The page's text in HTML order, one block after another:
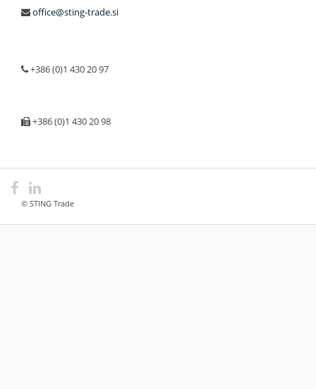
office@sting-trade.si
+386 (0)1 430 20 97
+386 (0)1 430 20 98
© STING Trade